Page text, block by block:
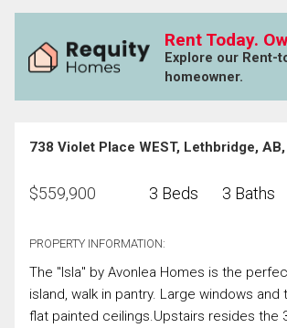
Rent Today.
Explore our Rent-
homeowner.
738 Violet Place WEST, Lethbridge,
$559,900 3 Beds 3 Baths
PROPERTY INFORMATION:
The "Isla" by Avonlea Homes is the
island, walk in pantry. Large windows
flat painted ceilings.Upstairs resides the